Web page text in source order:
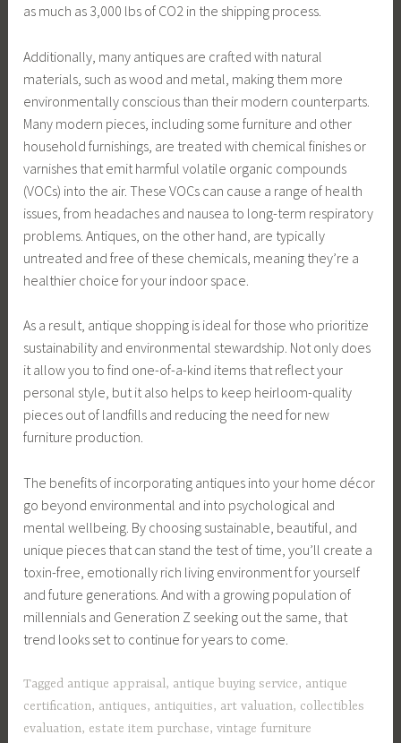
as much as 3,000 lbs of CO2 in the shipping process.
Additionally, many antiques are crafted with natural
materials, such as wood and metal, making them more
environmentally conscious than their modern counterparts.
Many modern pieces, including some furniture and other
household furnishings, are treated with chemical finishes or
varnishes that emit harmful volatile organic compounds
(VOCs) into the air. These VOCs can cause a range of health
issues, from headaches and nausea to long-term respiratory
problems. Antiques, on the other hand, are typically
untreated and free of these chemicals, meaning they’re a
healthier choice for your indoor space.
As a result, antique shopping is ideal for those who prioritize
sustainability and environmental stewardship. Not only does
it allow you to find one-of-a-kind items that reflect your
personal style, but it also helps to keep heirloom-quality
pieces out of landfills and reducing the need for new
furniture production.
The benefits of incorporating antiques into your home décor
go beyond environmental and into psychological and
mental wellbeing. By choosing sustainable, beautiful, and
unique pieces that can stand the test of time, you’ll create a
toxin-free, emotionally rich living environment for yourself
and future generations. And with a growing population of
millennials and Generation Z seeking out the same, that
trend looks set to continue for years to come.
Tagged antique appraisal, antique buying service, antique
certification, antiques, antiquities, art valuation, collectibles
evaluation, estate item purchase,vintage furniture